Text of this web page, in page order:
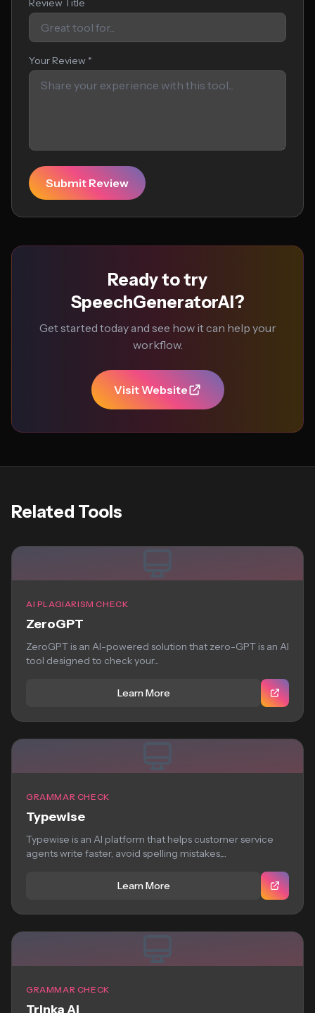
Review Title
Your Review *
Submit Review
Ready to try
SpeechGeneratorAI?
Get started today and see how it can help your
workflow.
Visit Website
Related Tools
AI PLAGIARISM CHECK
ZeroGPT
ZeroGPT is an AI-powered solution that zero-GPT is an AI
tool designed to check your...
Learn More
GRAMMAR CHECK
Typewise
Typewise is an AI platform that helps customer service
agents write faster, avoid spelling mistakes,...
Learn More
GRAMMAR CHECK
Trinka Ai